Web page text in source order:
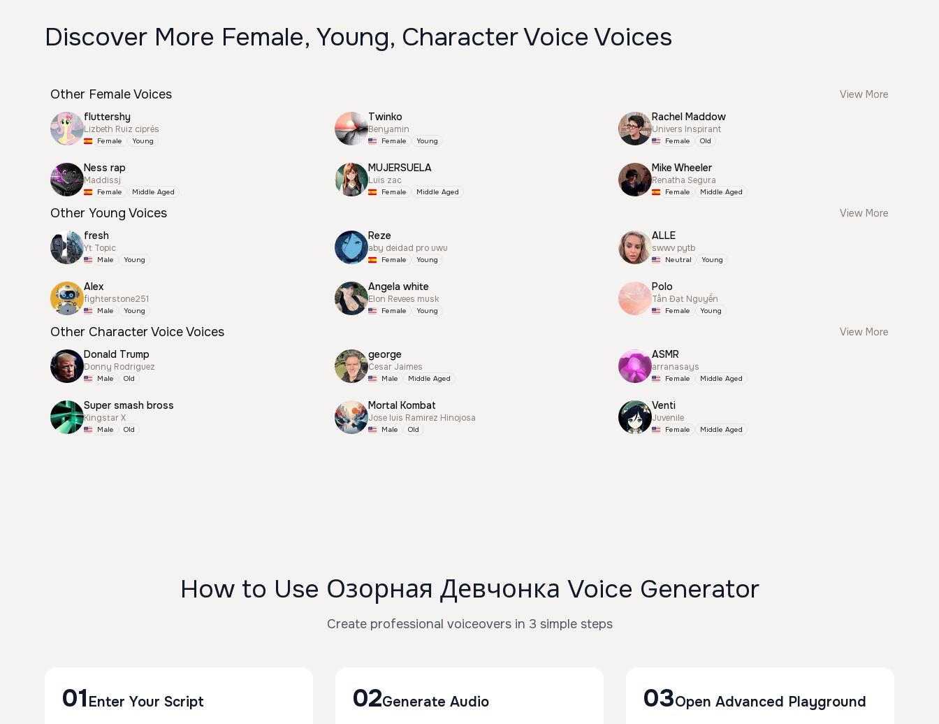
Discover More Female, Young, Character Voice Voices
Other Female Voices
View More
fluttershy
Lizbeth Ruiz ciprés
Female Young
Twinko
Benyamin
Female Young
Rachel Maddow
Univers Inspirant
Female Old
Ness rap
Maddissj
Female Middle Aged
MUJERSUELA
Luis zac
Female Middle Aged
Mike Wheeler
Renatha Segura
Female Middle Aged
Other Young Voices
View More
fresh
Yt Topic
Male Young
Reze
aby deidad pro uwu
Female Young
ALLE
swwv pytb
Neutral Young
Alex
fighterstone251
Male Young
Angela white
Elon Revees musk
Female Young
Polo
Tấn Đạt Nguyễn
Female Young
Other Character Voice Voices
View More
Donald Trump
Donny Rodriguez
Male Old
george
Cesar Jaimes
Male Middle Aged
ASMR
arranasays
Female Middle Aged
Super smash bross
Kingstar X
Male Old
Mortal Kombat
Jose luis Ramirez Hinojosa
Male Old
Venti
Juvenile
Female Middle Aged
How to Use Озорная Девчонка Voice Generator
Create professional voiceovers in 3 simple steps
01 Enter Your Script 02Generate Audio 03Open Advanced Playground